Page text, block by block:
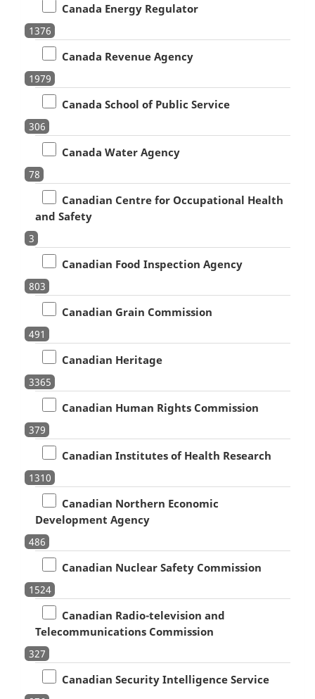
Canada Energy Regulator
1376
Canada Revenue Agency
1979
Canada School of Public Service
306
Canada Water Agency
78
Canadian Centre for Occupational Health
and Safety
3
Canadian Food Inspection Agency
803
Canadian Grain Commission
491
Canadian Heritage
3365
Canadian Human Rights Commission
379
Canadian Institutes of Health Research
1310
Canadian Northern Economic
Development Agency
486
Canadian Nuclear Safety Commission
1524
Canadian Radio-television and
Telecommunications Commission
327
Canadian Security Intelligence Service